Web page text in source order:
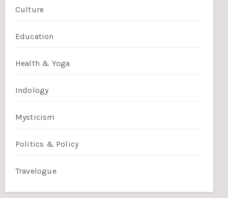
Culture
Education
Health & Yoga
Indology
Mysticism
Politics & Policy
Travelogue